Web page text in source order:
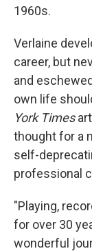
1960s.
Verlaine
career, but
and
own life
York Times
thought for a
self-
professional
"Playing,
for over 30
wonderful